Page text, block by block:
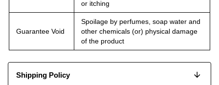
or itching
Guarantee Void
Spoilage by perfumes, soap water and
other chemicals (or) physical damage
of the product
Shipping Policy